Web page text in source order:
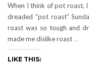
When I think of pot roast,
dreaded “pot roast”
roast was so tough and
made me dislike roast …
LIKE THIS: